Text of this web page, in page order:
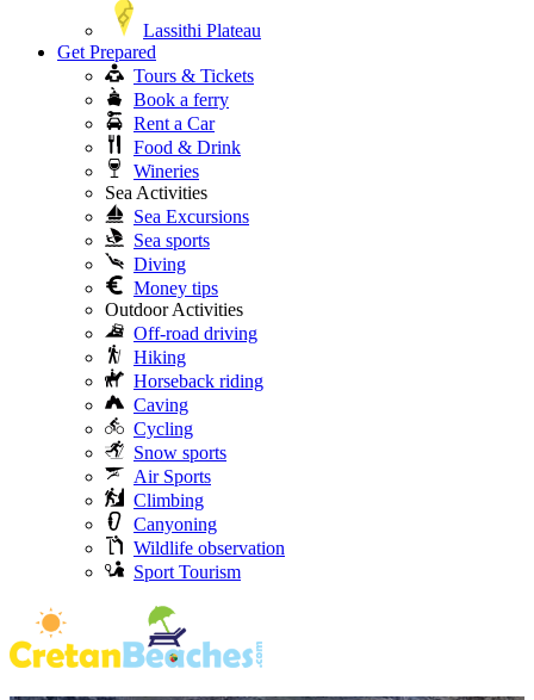
Lassithi Plateau
Get Prepared
Tours & Tickets
Book a ferry
Rent a Car
Food & Drink
Wineries
Sea Activities
Sea Excursions
Sea sports
Diving
Money tips
Outdoor Activities
Off-road driving
Hiking
Horseback riding
Caving
Cycling
Snow sports
Air Sports
Climbing
Canyoning
Wildlife observation
Sport Tourism